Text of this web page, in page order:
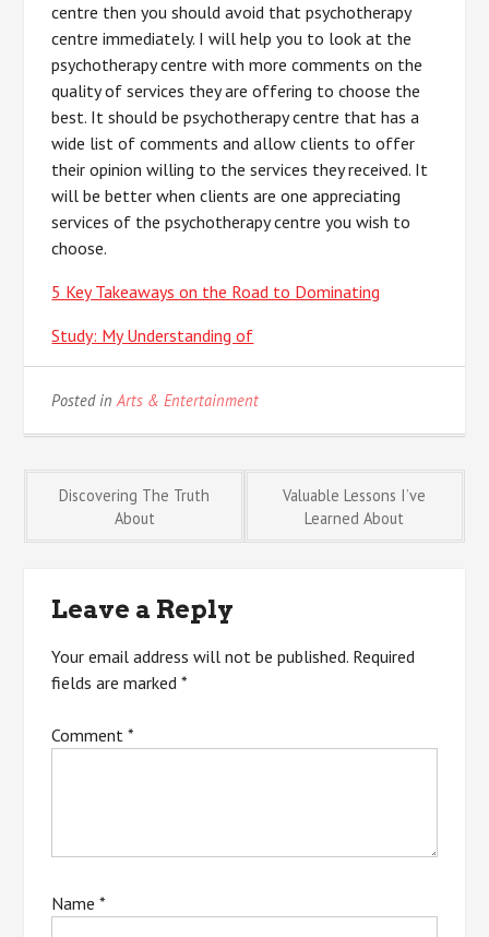
centre then you should avoid that psychotherapy
centre immediately. I will help you to look at the
psychotherapy centre with more comments on the
quality of services they are offering to choose the
best. It should be psychotherapy centre that has a
wide list of comments and allow clients to offer
their opinion willing to the services they received. It
will be better when clients are one appreciating
services of the psychotherapy centre you wish to
choose.
5 Key Takeaways on the Road to Dominating
Study: My Understanding of
Posted inArts & Entertainment
Post
Discovering The Truth
About
Valuable Lessons I’ve
Learned About
Leave a Reply
Your email address will not be published. Required
fields are marked*
Comment*
Name*